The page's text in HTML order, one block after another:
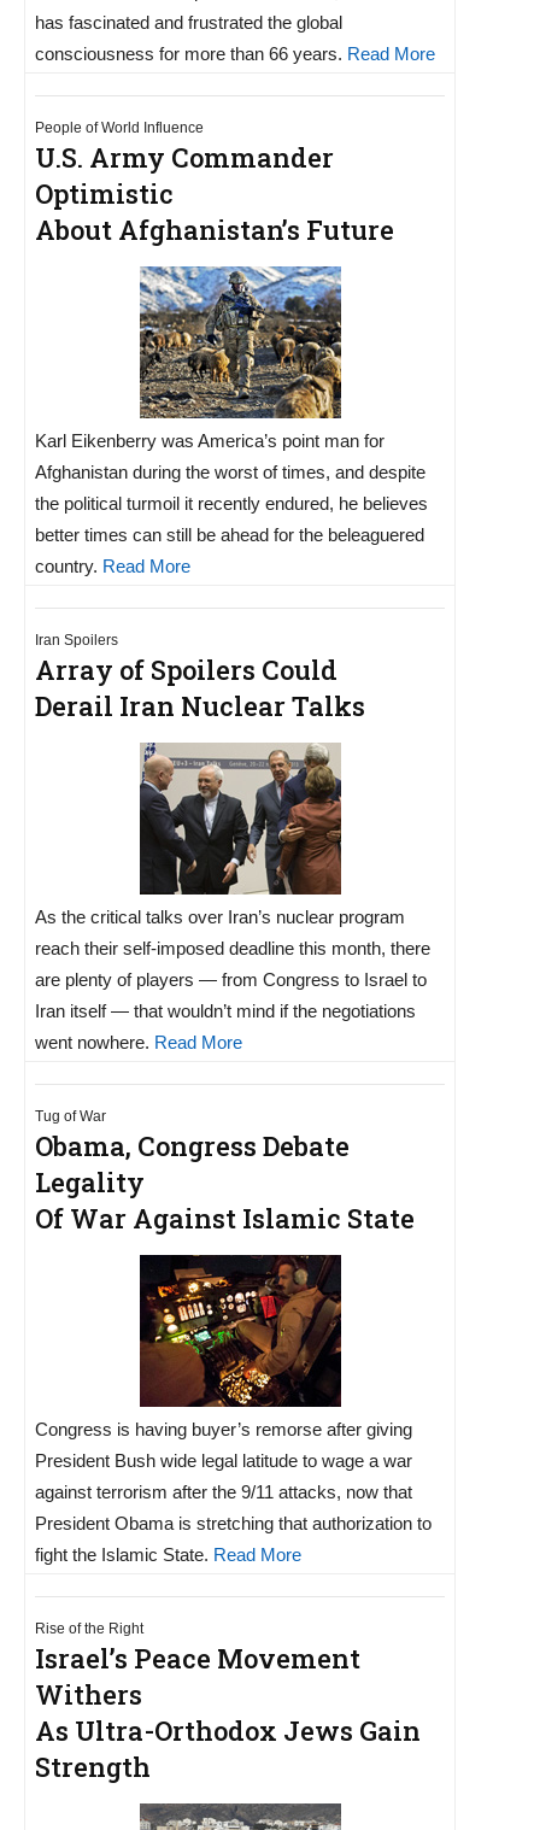
has fascinated and frustrated the global
consciousness for more than 66 years. Read More
People of World Influence
U.S. Army Commander
Optimistic
About Afghanistan’s Future
Karl Eikenberry was America’s point man for
Afghanistan during the worst of times, and despite
the political turmoil it recently endured, he believes
better times can still be ahead for the beleaguered
country. Read More
Iran Spoilers
Array of Spoilers Could
Derail Iran Nuclear Talks
As the critical talks over Iran’s nuclear program
reach their self-imposed deadline this month, there
are plenty of players — from Congress to Israel to
Iran itself — that wouldn’t mind if the negotiations
went nowhere. Read More
Tug of War
Obama, Congress Debate
Legality
Of War Against Islamic State
Congress is having buyer’s remorse after giving
President Bush wide legal latitude to wage a war
against terrorism after the 9/11 attacks, now that
President Obama is stretching that authorization to
fight the Islamic State. Read More
Rise of the Right
Israel’s Peace Movement
Withers
As Ultra-Orthodox Jews Gain
Strength